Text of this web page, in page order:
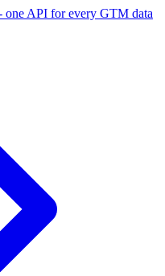
API for every GTM data